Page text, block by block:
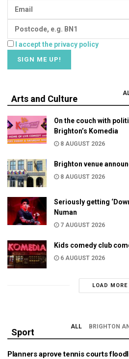
I accept the privacy policy
Arts and Culture
On the couch with
Brighton’s Komedia
8 AUGUST 2026
Brighton venue
8 AUGUST 2026
Seriously getting
Numan
7 AUGUST 2026
Kids comedy club
6 AUGUST 2026
LOAD MORE
Sport
ALL BRIGHTON
Planners aprove tennis courts